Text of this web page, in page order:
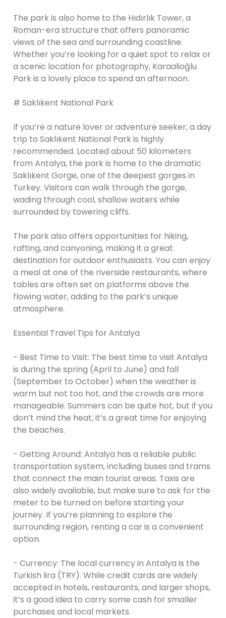
The park is also home to the Hıdırlık Tower, a
Roman-era structure that offers panoramic
views of the sea and surrounding coastline.
Whether you’re looking for a quiet spot to relax or
a scenic location for photography, Karaalioğlu
Park is a lovely place to spend an afternoon.
# Saklıkent National Park
If you’re a nature lover or adventure seeker, a day
trip to Saklıkent National Park is highly
recommended. Located about 50 kilometers
from Antalya, the park is home to the dramatic
Saklıkent Gorge, one of the deepest gorges in
Turkey. Visitors can walk through the gorge,
wading through cool, shallow waters while
surrounded by towering cliffs.
The park also offers opportunities for hiking,
rafting, and canyoning, making it a great
destination for outdoor enthusiasts. You can enjoy
a meal at one of the riverside restaurants, where
tables are often set on platforms above the
flowing water, adding to the park’s unique
atmosphere.
Essential Travel Tips for Antalya
- Best Time to Visit: The best time to visit Antalya
is during the spring (April to June) and fall
(September to October) when the weather is
warm but not too hot, and the crowds are more
manageable. Summers can be quite hot, but if you
don’t mind the heat, it’s a great time for enjoying
the beaches.
- Getting Around: Antalya has a reliable public
transportation system, including buses and trams
that connect the main tourist areas. Taxis are
also widely available, but make sure to ask for the
meter to be turned on before starting your
journey. If you’re planning to explore the
surrounding region, renting a car is a convenient
option.
- Currency: The local currency in Antalya is the
Turkish lira (TRY). While credit cards are widely
accepted in hotels, restaurants, and larger shops,
it’s a good idea to carry some cash for smaller
purchases and local markets.